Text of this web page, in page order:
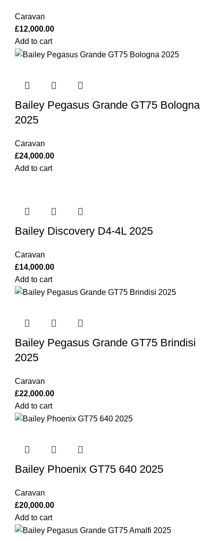
Caravan
£12,000.00
Add to cart
Bailey Pegasus Grande GT75 Bologna
2025
Caravan
£24,000.00
Add to cart
Bailey Discovery D4-4L 2025
Caravan
£14,000.00
Add to cart
Bailey Pegasus Grande GT75 Brindisi
2025
Caravan
£22,000.00
Add to cart
Bailey Phoenix GT75 640 2025
Caravan
£20,000.00
Add to cart